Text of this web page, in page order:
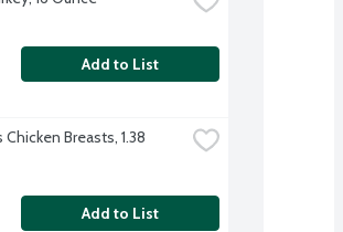
Add to List
Breasts, 1.38
Add to List